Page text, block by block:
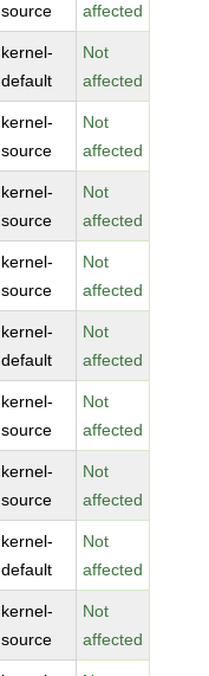
source
affected
kernel-
default
Not
affected
kernel-
source
Not
affected
kernel-
source
Not
affected
kernel-
source
Not
affected
kernel-
default
Not
affected
kernel-
source
Not
affected
kernel-
source
Not
affected
kernel-
default
Not
affected
kernel-
source
Not
affected